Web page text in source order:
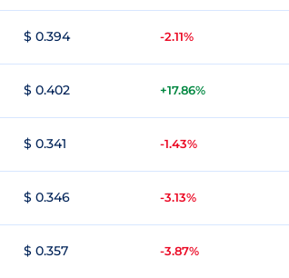
$ 0.394 -2.11%
$ 0.402 +17.86%
$ 0.341 -1.43%
$ 0.346 -3.13%
$ 0.357 -3.87%